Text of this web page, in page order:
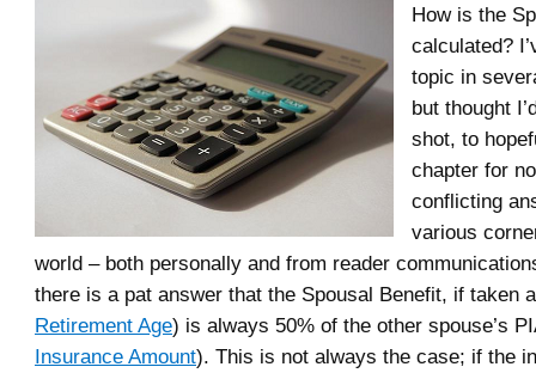
How is the
calculated?
topic in
but thought
shot, to
chapter for
conflicting
various
world – both personally and from reader
there is a pat answer that the Spousal Benefit, if taken
Retirement Age) is always 50% of the other spouse’s
Insurance Amount). This is not always the case; if the